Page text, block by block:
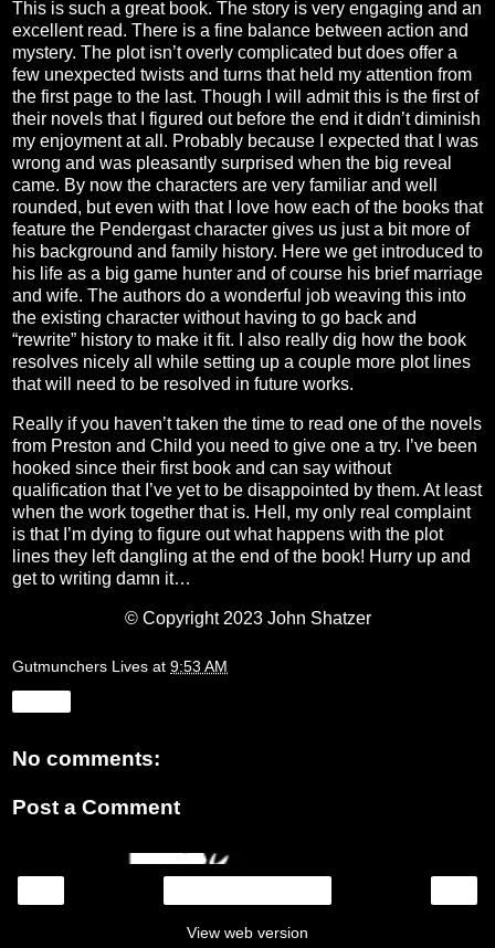
This is such a great book. The story is very engaging and an
excellent read. There is a fine balance between action and
mystery. The plot isn’t overly complicated but does offer a
few unexpected twists and turns that held my attention from
the first page to the last. Though I will admit this is the first of
their novels that I figured out before the end it didn’t diminish
my enjoyment at all. Probably because I expected that I was
wrong and was pleasantly surprised when the big reveal
came. By now the characters are very familiar and well
rounded, but even with that I love how each of the books that
feature the Pendergast character gives us just a bit more of
his background and family history. Here we get introduced to
his life as a big game hunter and of course his brief marriage
and wife. The authors do a wonderful job weaving this into
the existing character without having to go back and
“rewrite” history to make it fit. I also really dig how the book
resolves nicely all while setting up a couple more plot lines
that will need to be resolved in future works.
Really if you haven’t taken the time to read one of the novels
from Preston and Child you need to give one a try. I’ve been
hooked since their first book and can say without
qualification that I’ve yet to be disappointed by them. At least
when the work together that is. Hell, my only real complaint
is that I’m dying to figure out what happens with the plot
lines they left dangling at the end of the book! Hurry up and
get to writing damn it…
© Copyright 2023 John Shatzer
Gutmunchers Lives at 9:53 AM
No comments:
Post a Comment
View web version